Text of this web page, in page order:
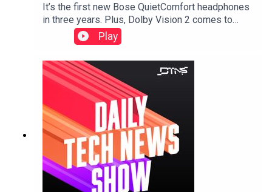
It’s the first new Bose QuietComfort headphones
in three years. Plus, Dolby Vision 2 comes to
HiSense, a Samsung soundbar that doesn’t need
a subwoofer, and smart glasses displays that
don’t need prescription inserts.Starring Tom
Merritt and Huyen Tue DaoShow notes can be
found here.
Play